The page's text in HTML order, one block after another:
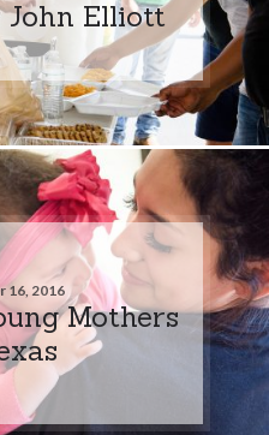
Elliott
16, 2016
Mothers